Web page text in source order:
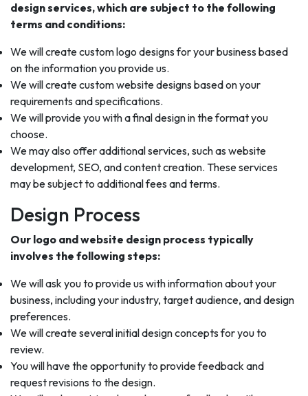
design services, which are subject to the following
terms and conditions:
We will create custom logo designs for your business based
on the information you provide us.
We will create custom website designs based on your
requirements and specifications.
We will provide you with a final design in the format you
choose.
We may also offer additional services, such as website
development, SEO, and content creation. These services
may be subject to additional fees and terms.
Design Process
Our logo and website design process typically
involves the following steps:
We will ask you to provide us with information about your
business, including your industry, target audience, and design
preferences.
We will create several initial design concepts for you to
review.
You will have the opportunity to provide feedback and
request revisions to the design.